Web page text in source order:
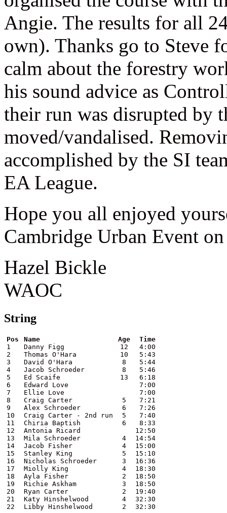
Angie. The results for all
own). Thanks go to Steve
calm about the forestry
his sound advice as
their run was disrupted by
moved/vandalised.
accomplished by the SI
EA League.
Hope you all enjoyed
Cambridge Urban Event
Hazel Bickle
WAOC
String
Pos Name Age
Time
1
Danny Figg 12
4:00
2
Thomas O'Hara 10
5:43
3
David O'Hara 8
5:44
4
Jacob Schroeder 8
5:46
5
Ed Scaife 13
6:18
6
Edward Love
7:00
7
Ellie Love
7:00
8
Craig Carter 5
7:21
9
Alex Schroeder 6
7:26
10
Craig Carter - 2nd run 5
7:40
11
Chiria Baptish 6
8:33
12
Antonia Ricard
12:50
13
Mila Schroeder 4
14:54
14
Jacob Fisher 4
15:00
15
Stanley King 5
15:10
16
Nicholas Schroeder 3
16:36
17
Miolly King 4
18:30
18
Ayla Fisher 2
18:50
19
Richie Askham 3
18:50
20
Ryan Carter 2
19:40
21
Katy Hinshelwood 4
32:30
22
Libby Hinshelwood 2 32:30